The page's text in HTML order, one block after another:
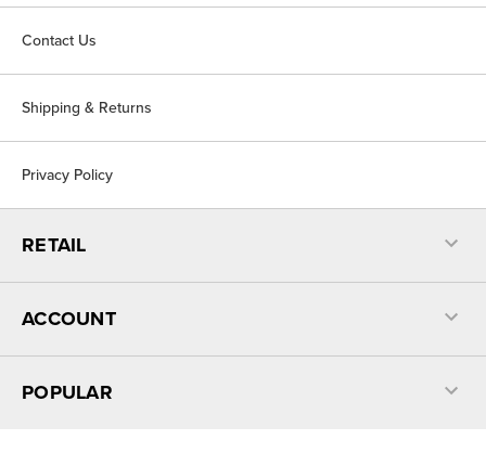
Contact Us
Shipping & Returns
Privacy Policy
RETAIL
ACCOUNT
POPULAR